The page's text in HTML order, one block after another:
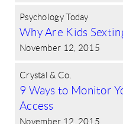
Psychology Today
Why Are Kids
November 12, 2015
Crystal & Co.
9 Ways to Monitor
Access
November 12, 2015